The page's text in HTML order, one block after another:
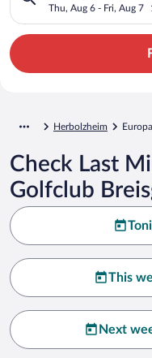
Thu, Aug 6 - Fri, Aug 7
Herbolzheim
Check Last
Golfclub
This
Next